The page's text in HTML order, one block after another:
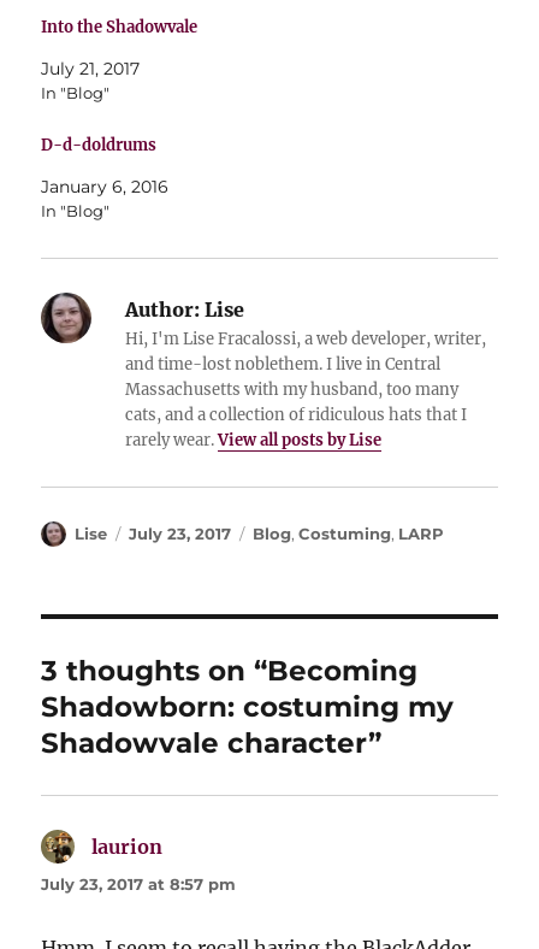
Into the Shadowvale
July 21, 2017
In "Blog"
D-d-doldrums
January 6, 2016
In "Blog"
Author: Lise
Hi, I'm Lise Fracalossi, a web developer, writer,
and time-lost noblethem. I live in Central
Massachusetts with my husband, too many
cats, and a collection of ridiculous hats that I
rarely wear.View all posts by Lise
Author
Lise
Posted
July 23, 2017 Categories
Blog,Costuming, LARP
3 thoughts on “Becoming
Shadowborn: costuming my
Shadowvale character”
laurion
July 23, 2017 at 8:57 pm